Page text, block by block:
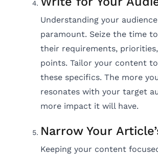
Understanding your
paramount. Seize the time
their requirements,
points. Tailor your content
these specifics. The more
resonates with your target
more impact it will have.
Narrow Your
Keeping your content